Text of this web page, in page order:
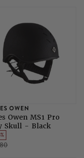
OWEN
Owen MS1 Pro
Skull - Black